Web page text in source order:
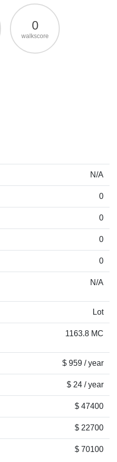
0
walkscore
N/A
0
0
0
0
N/A
Lot
1163.8 MC
$ 959 / year
$ 24 / year
$ 47400
$ 22700
$ 70100